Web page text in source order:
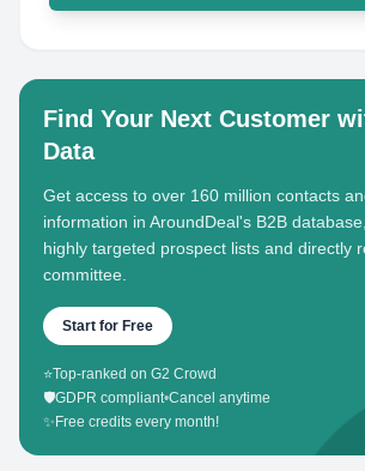
Find Your Next Customer
Data
Get access to over 160 million contacts
information in AroundDeal's B2B
highly targeted prospect lists and directly
committee.
Start for Free
⭐Top-ranked on G2 Crowd
🛡️GDPR compliant•Cancel anytime
✨ Free credits every month!